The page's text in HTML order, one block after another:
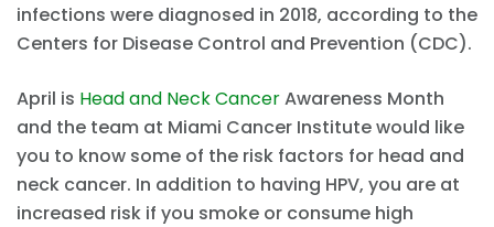
infections were diagnosed in 2018, according to the
Centers for Disease Control and Prevention (CDC).
April is Head and Neck CancerAwareness Month
and the team at Miami Cancer Institute would like
you to know some of the risk factors for head and
neck cancer. In addition to having HPV, you are at
increased risk if you smoke or consume high